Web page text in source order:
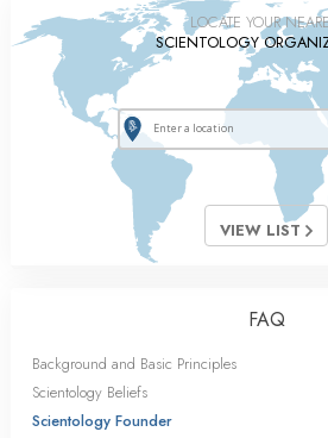
LOCATE YOUR
SCIENTOLOGY
VIEW LIST
FAQ
Background and Basic Principles
Scientology Beliefs
Scientology Founder